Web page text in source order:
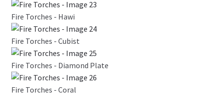
Fire Torches - Hawi
Fire Torches - Cubist
Fire Torches - Diamond Plate
Fire Torches - Coral